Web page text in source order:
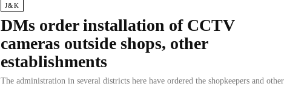
J&K
DMs order installation of CCTV
cameras outside shops, other
establishments
The administration in several districts here have ordered the shopkeepers and other